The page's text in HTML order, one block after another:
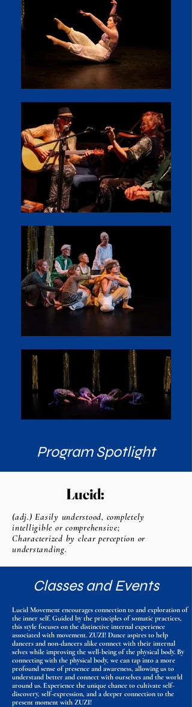
Program Spotlight
Lucid:
(adj.) Easily understood, completely
intelligible or comprehensive;
Characterized by clear perception or
understanding.
Classes and Events
Lucid Movement encourages connection to and exploration of
the inner self. Guided by the principles of somatic practices,
this style focuses on the distinctive internal experience
associated with movement. ZUZI! Dance aspires to help
dancers and non-dancers alike connect with their internal
selves while improving the well-being of the physical body. By
connecting with the physical body, we can tap into a more
profound sense of presence and awareness, allowing us to
understand better and connect with ourselves and the world
around us. Experience the unique chance to cultivate self-
discovery, self-expression, and a deeper connection to the
present moment with ZUZI!